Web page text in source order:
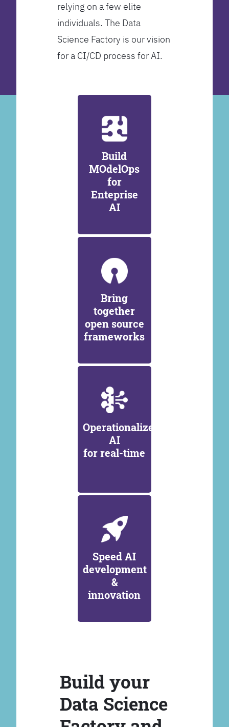
relying on a few elite
individuals. The Data
Science Factory is our vision
for a CI/CD process for AI.
Build
MOdelOps
for
Enteprise
AI
Bring
together
open source
frameworks
Operationalize
AI
for real-time
Speed AI
development
&
innovation
Build your
Data Science